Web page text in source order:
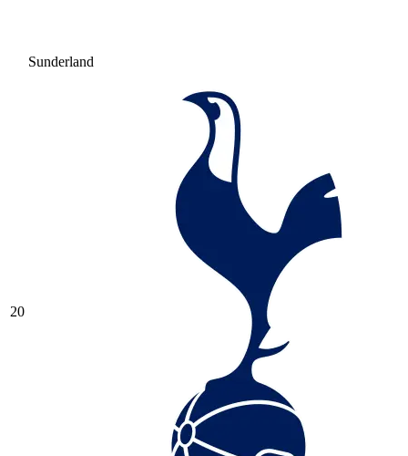
Sunderland
20